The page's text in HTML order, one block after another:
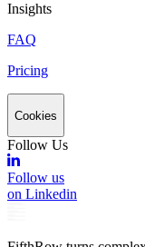
Insights
FAQ
Pricing
Cookies
Follow Us
Follow us
on Linkedin